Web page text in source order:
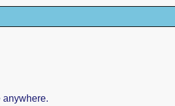
anywhere.